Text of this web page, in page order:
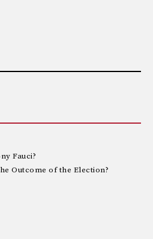
Fauci?
Outcome of the Election?